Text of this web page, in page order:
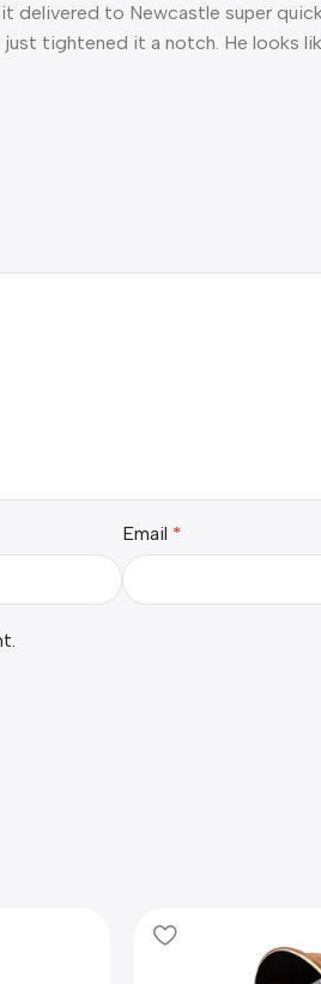
to Newcastle super
tightened it a notch. He looks
Email *